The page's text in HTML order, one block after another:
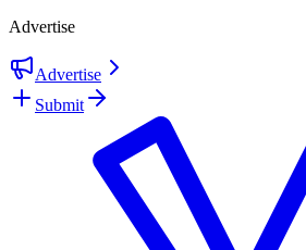
Advertise
Advertise
Submit